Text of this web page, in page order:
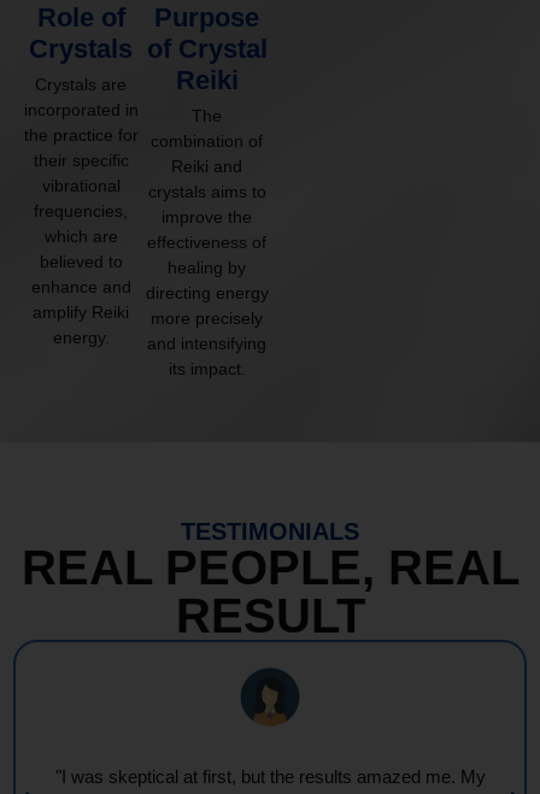
Role of
Crystals
Crystals are
incorporated in
the practice for
their specific
vibrational
frequencies,
which are
believed to
enhance and
amplify Reiki
energy.
Purpose
of Crystal
Reiki
The
combination of
Reiki and
crystals aims to
improve the
effectiveness of
healing by
directing energy
more precisely
and intensifying
its impact.
TESTIMONIALS
REAL PEOPLE, REAL
RESULT
"Every session feels like a wave of warmth and light